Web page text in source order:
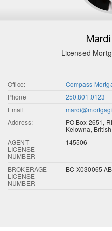
Licensed
Office:
Compass
Phone
250.801.0123
Email
Address:
PO Box 2651,
Kelowna,
AGENT
LICENSE
NUMBER
145506
BROKERAGE
LICENSE
NUMBER
BC-X030065